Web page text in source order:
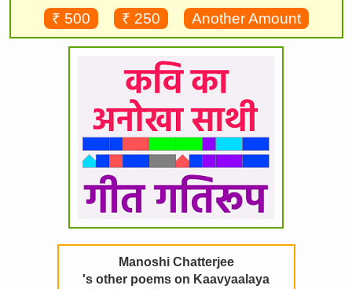
₹ 500 ₹ 250 Another Amount
Manoshi Chatterjee
's other poems on Kaavyaalaya